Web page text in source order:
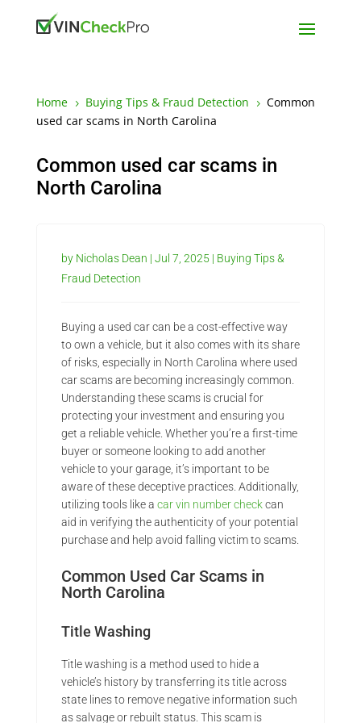
Home 5 Buying Tips & Fraud Detection 5 Common
used car scams in North Carolina
Common used car scams in
North Carolina
by Nicholas Dean | Jul 7, 2025 | Buying Tips &
Fraud Detection
Buying a used car can be a cost-effective way
to own a vehicle, but it also comes with its share
of risks, especially in North Carolina where used
car scams are becoming increasingly common.
Understanding these scams is crucial for
protecting your investment and ensuring you
get a reliable vehicle. Whether you’re a first-time
buyer or someone looking to add another
vehicle to your garage, it’s important to be
aware of these deceptive practices. Additionally,
utilizing tools like a car vin number checkcan
aid in verifying the authenticity of your potential
purchase and help avoid falling victim to scams.
Common Used Car Scams in
North Carolina
Title Washing
Title washing is a method used to hide a
vehicle’s history by transferring its title across
state lines to remove negative information such
as salvage or rebuilt status. This scam is